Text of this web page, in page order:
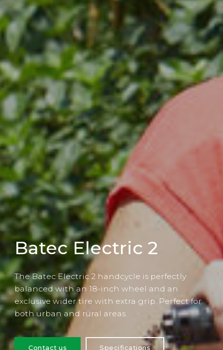
Batec Electric 2
The Batec Electric 2 handcycle is perfectly
balanced with an 18-inch wheel and an
exclusive wider tire with extra grip. Perfect for
both urban and rural areas.
Contact us Specifications